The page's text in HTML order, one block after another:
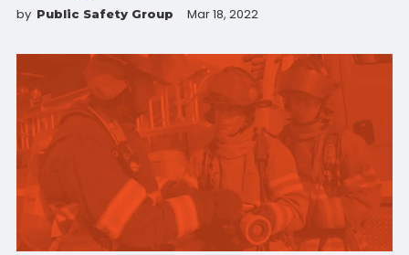
by Public Safety Group Mar 18, 2022